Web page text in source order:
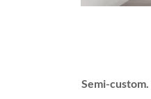
Semi-custom.